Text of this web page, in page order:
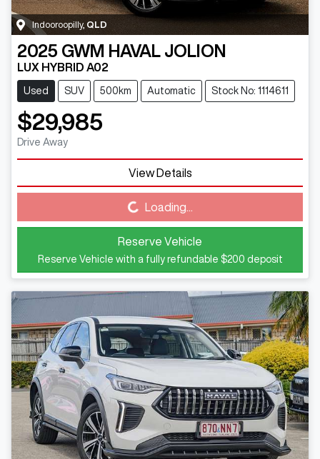
Indooroopilly, QLD
2025 GWM HAVAL JOLION
LUX HYBRID A02
Used SUV 500km Automatic Stock No: 1114611
$29,985
Drive Away
View Details
Loading... Loading...
Reserve Vehicle
Reserve Vehicle with a fully refundable $200 deposit